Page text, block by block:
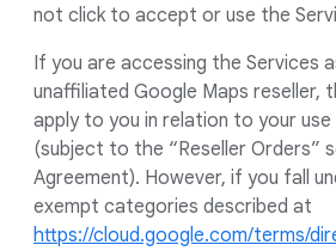
not click to accept or use the
If you are accessing the Services
unaffiliated Google Maps reseller,
apply to you in relation to your
(subject to the “Reseller Orders”
Agreement). However, if you fall
exempt categories described at
https://cloud.google.com/terms/